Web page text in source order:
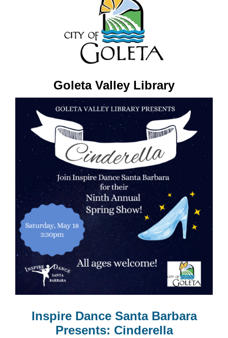
Goleta Valley Library
Inspire Dance Santa Barbara
Presents: Cinderella